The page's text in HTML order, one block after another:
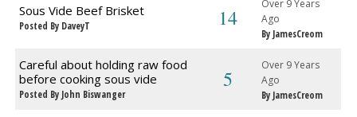
Sous Vide Beef Brisket
Posted By DaveyT 14
Over 9 Years
Ago
By JamesCreom
Careful about holding raw food
before cooking sous vide
Posted By John Biswanger
5
Over 9 Years
Ago
By JamesCreom